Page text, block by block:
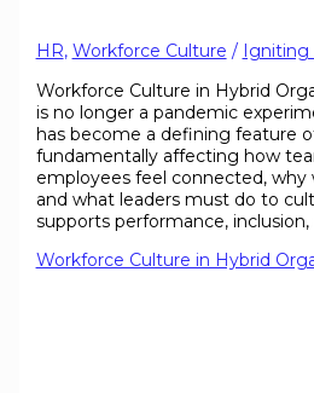
HR, Workforce Culture / Igniting
Workforce Culture in Hybrid
is no longer a pandemic
has become a defining feature
fundamentally affecting how
employees feel connected, why
and what leaders must do to
supports performance,
Workforce Culture in Hybrid